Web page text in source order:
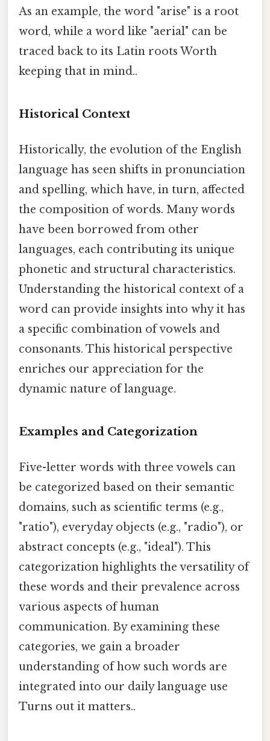
As an example, the word "arise" is a root
word, while a word like "aerial" can be
traced back to its Latin roots Worth
keeping that in mind..
Historical Context
Historically, the evolution of the English
language has seen shifts in pronunciation
and spelling, which have, in turn, affected
the composition of words. Many words
have been borrowed from other
languages, each contributing its unique
phonetic and structural characteristics.
Understanding the historical context of a
word can provide insights into why it has
a specific combination of vowels and
consonants. This historical perspective
enriches our appreciation for the
dynamic nature of language.
Examples and Categorization
Five-letter words with three vowels can
be categorized based on their semantic
domains, such as scientific terms (e.g.,
"ratio"), everyday objects (e.g., "radio"), or
abstract concepts (e.g., "ideal"). This
categorization highlights the versatility of
these words and their prevalence across
various aspects of human
communication. By examining these
categories, we gain a broader
understanding of how such words are
integrated into our daily language use
Turns out it matters..